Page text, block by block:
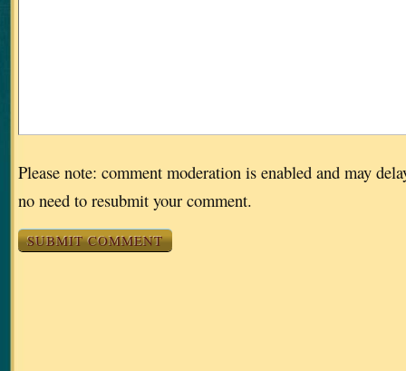
Please note: comment moderation is enabled and may
no need to resubmit your comment.